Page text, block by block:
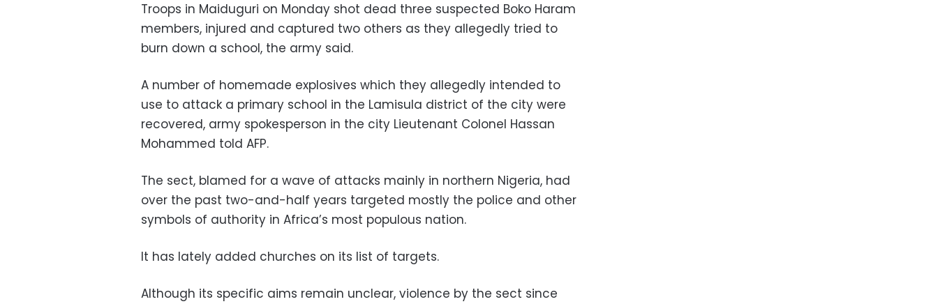
Troops in Maiduguri on Monday shot dead three suspected Boko Haram
members, injured and captured two others as they allegedly tried to
burn down a school, the army said.
A number of homemade explosives which they allegedly intended to
use to attack a primary school in the Lamisula district of the city were
recovered, army spokesperson in the city Lieutenant Colonel Hassan
Mohammed told AFP.
The sect, blamed for a wave of attacks mainly in northern Nigeria, had
over the past two-and-half years targeted mostly the police and other
symbols of authority in Africa’s most populous nation.
It has lately added churches on its list of targets.
Although its specific aims remain unclear, violence by the sect since